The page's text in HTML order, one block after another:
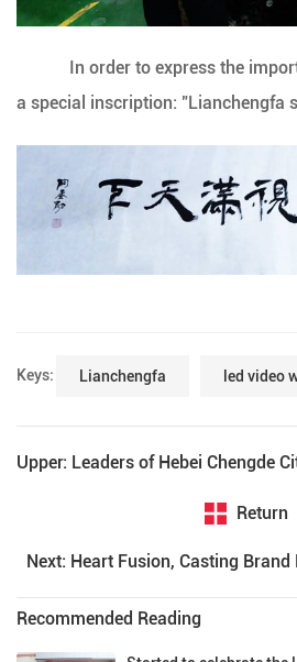
In order to express the
a special inscription: "Lianchengfa
Keys: Lianchengfa led video
Return
Next: Heart Fusion, Casting
Recommended Reading